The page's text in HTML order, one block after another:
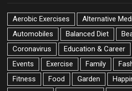
Aerobic Exercises Alternative
Automobiles
Balanced Diet
Coronavirus
Education & Career
Events
Exercise Family
Fitness
Food Garden